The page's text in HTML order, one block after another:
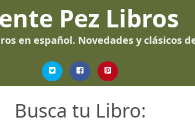
Pez Libros
en español. Novedades y clásicos
Busca tu Libro: